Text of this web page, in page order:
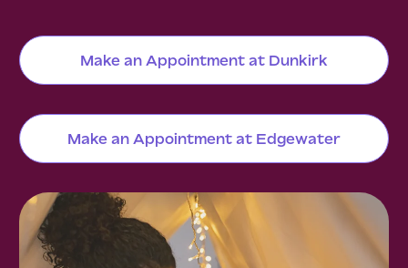
Make an Appointment at Dunkirk
Make an Appointment at Edgewater